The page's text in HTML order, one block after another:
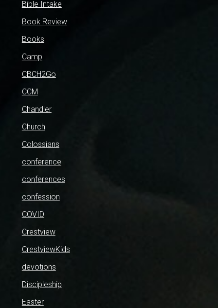
Bible Intake
Book Review
Books
Camp
CBCH2Go
CCM
Chandler
Church
Colossians
conference
conferences
confession
COVID
Crestview
CrestviewKids
devotions
Discipleship
Easter